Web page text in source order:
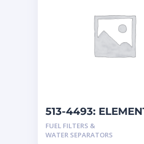
513-4493:
FUEL FILTERS &
WATER SEPARATORS